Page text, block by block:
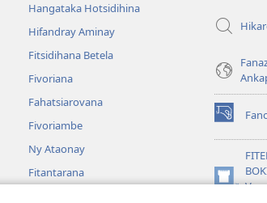
Hangataka Hotsidihina
Hifandray Aminay
Fitsidihana Betela
Fivoriana
Fahatsiarovana
Fivoriambe
Ny Ataonay
Fitantarana
rohy)